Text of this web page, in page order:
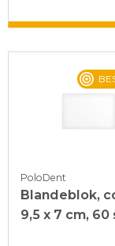
PoloDent
Blandeblok,
9,5 x 7 cm, 60